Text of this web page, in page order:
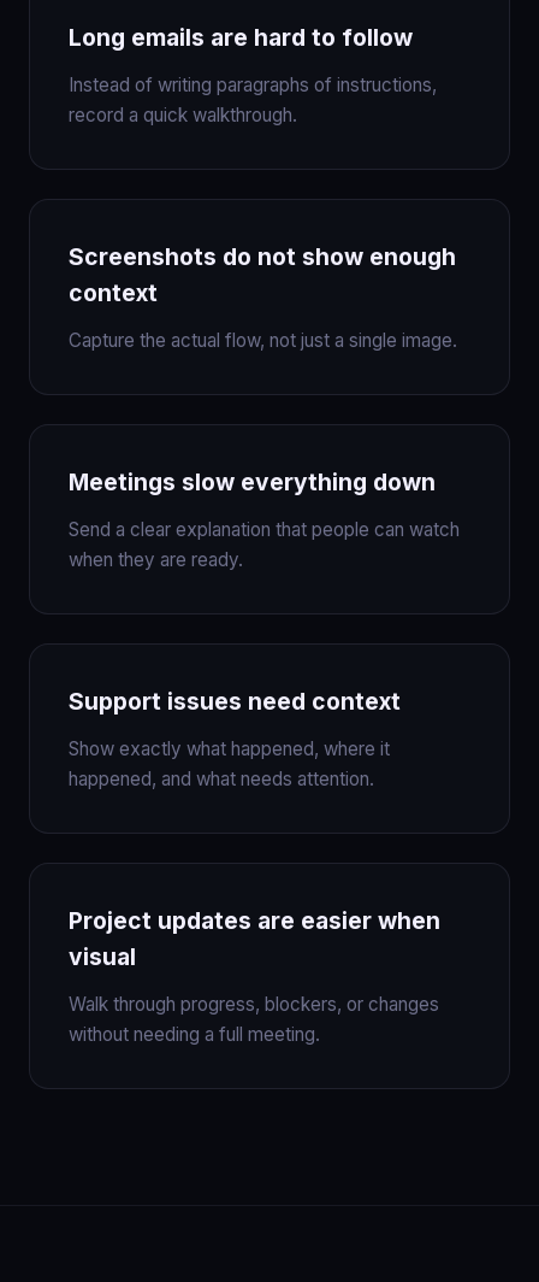
Long emails are hard to follow
Instead of writing paragraphs of instructions,
record a quick walkthrough.
Screenshots do not show enough
context
Capture the actual flow, not just a single image.
Meetings slow everything down
Send a clear explanation that people can watch
when they are ready.
Support issues need context
Show exactly what happened, where it
happened, and what needs attention.
Project updates are easier when
visual
Walk through progress, blockers, or changes
without needing a full meeting.